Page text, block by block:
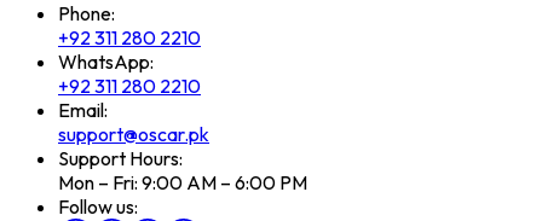
Phone:
+92 311 280 2210
WhatsApp:
+92 311 280 2210
Email:
support@oscar.pk
Support Hours:
Mon – Fri: 9:00 AM – 6:00 PM
Follow us: